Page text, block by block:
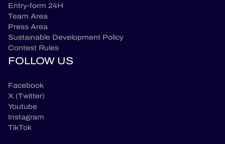
Entry-form 24H
Team Area
Press Area
Sustainable Development Policy
Contest Rules
FOLLOW US
Facebook
X (Twitter)
Youtube
Instagram
TikTok